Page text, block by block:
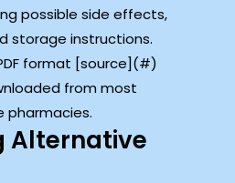
possible side effects,
storage instructions.
format [source](#)
from most
pharmacies.
Alternative